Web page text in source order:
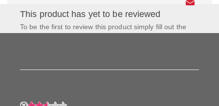
This product has yet to be reviewed
To be the first to review this product simply fill out the